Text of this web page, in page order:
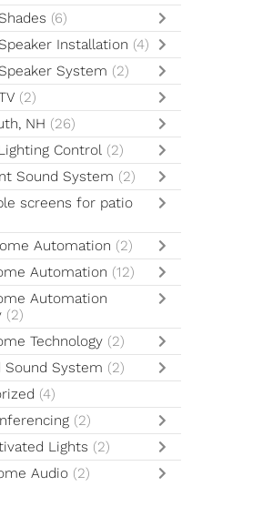
(6)
Installation (4)
System (2)
(2)
NH (26)
Control (2)
Sound System (2)
screens for patio
Automation (2)
Automation (12)
Automation
(2)
Technology (2)
Sound System (2)
(4)
(2)
Lights (2)
Audio (2)